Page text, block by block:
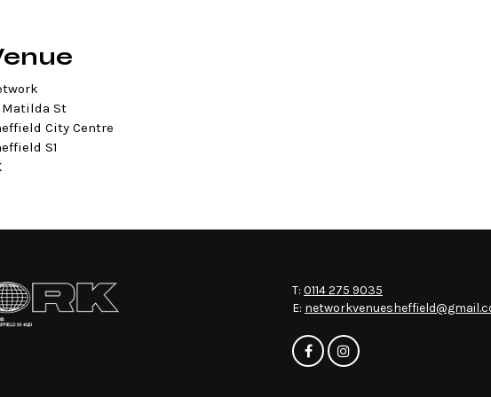
Matilda St
City Centre
S1
T: 0114 275 9035
E: